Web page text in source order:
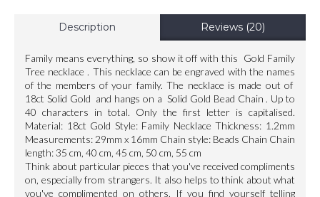
Description Reviews (20)
Family means everything, so show it off with this Gold Family
Tree necklace . This necklace can be engraved with the names
of the members of your family. The necklace is made out of
18ct Solid Gold and hangs on a Solid Gold Bead Chain . Up to
40 characters in total. Only the first letter is capitalised.
Material: 18ct Gold Style: Family Necklace Thickness: 1.2mm
Measurements: 29mm x 16mm Chain style: Beads Chain Chain
length: 35 cm, 40 cm, 45 cm, 50 cm, 55 cm
Think about particular pieces that you've received compliments
on, especially from strangers. It also helps to think about what
you've complimented on others. If you find yourself telling